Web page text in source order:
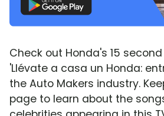
Check out Honda's 15
'Llévate a casa un Honda:
the Auto Makers industry.
page to learn about the